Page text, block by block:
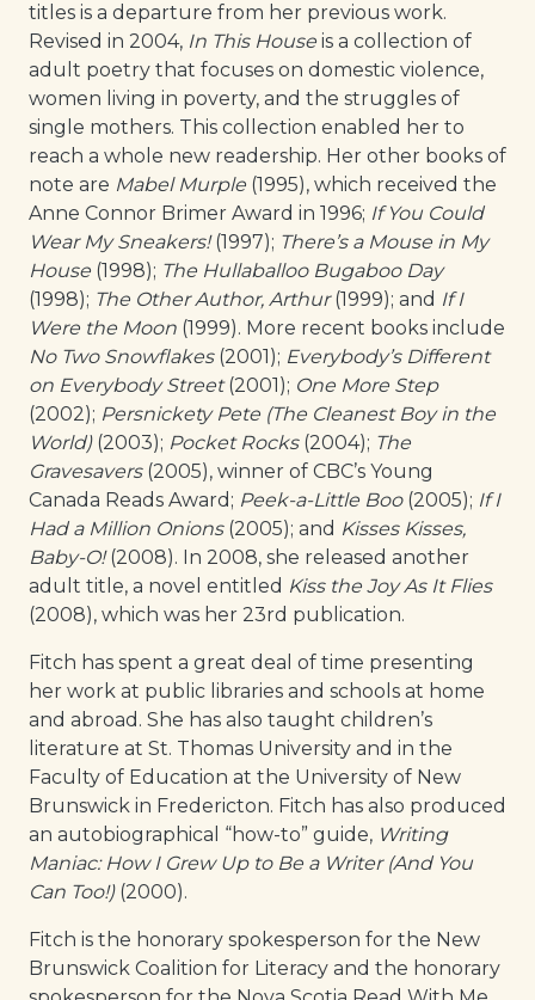
titles is a departure from her previous work.
Revised in 2004, In This House is a collection of
adult poetry that focuses on domestic violence,
women living in poverty, and the struggles of
single mothers. This collection enabled her to
reach a whole new readership. Her other books of
note are Mabel Murple (1995), which received the
Anne Connor Brimer Award in 1996; If You Could
Wear My Sneakers!(1997); There’s a Mouse in My
House (1998); The Hullaballoo Bugaboo Day
(1998); The Other Author, Arthur(1999); and If I
Were the Moon (1999). More recent books include
No Two Snowflakes (2001); Everybody’s Different
on Everybody Street(2001); One More Step
(2002); Persnickety Pete (The Cleanest Boy in the
World) (2003); Pocket Rocks (2004); The
Gravesavers (2005), winner of CBC’s Young
Canada Reads Award; Peek-a-Little Boo (2005); If I
Had a Million Onions (2005); and Kisses Kisses,
Baby-O!(2008). In 2008, she released another
adult title, a novel entitled Kiss the Joy As It Flies
(2008), which was her 23rd publication.
Fitch has spent a great deal of time presenting
her work at public libraries and schools at home
and abroad. She has also taught children’s
literature at St. Thomas University and in the
Faculty of Education at the University of New
Brunswick in Fredericton. Fitch has also produced
an autobiographical “how-to” guide, Writing
Maniac: How I Grew Up to Be a Writer (And You
Can Too!) (2000).
Fitch is the honorary spokesperson for the New
Brunswick Coalition for Literacy and the honorary